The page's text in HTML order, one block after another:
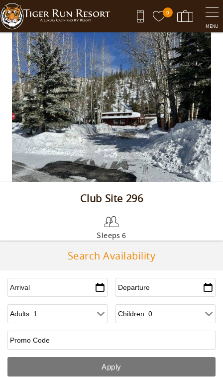
Skip to main content
0
MENU
You are here
Club Site 296
Sleeps 6
Search Availability